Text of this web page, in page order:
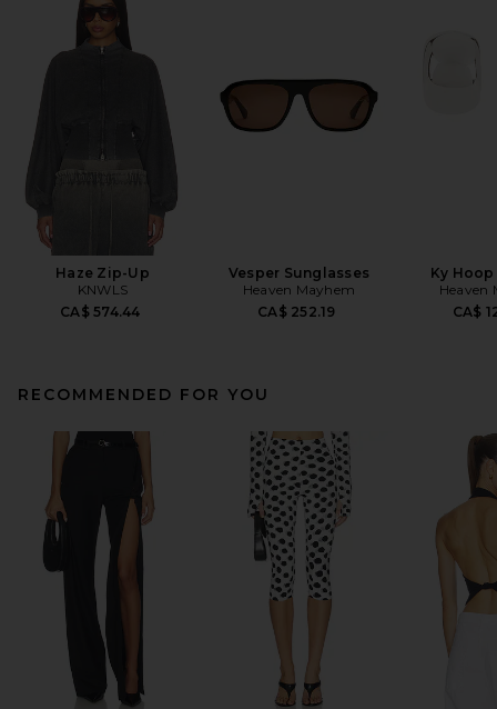
Haze Zip-Up
KNWLS
CA$ 574.44
Vesper Sunglasses
Heaven Mayhem
CA$ 252.19
Ky
Heaven
CA$
RECOMMENDED FOR YOU